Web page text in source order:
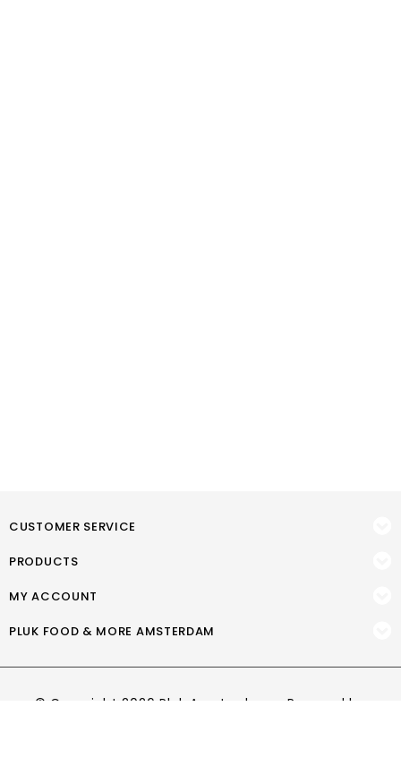
CUSTOMER SERVICE
PRODUCTS
MY ACCOUNT
PLUK FOOD & MORE AMSTERDAM
© Copyright 2026 Pluk Amsterdam - Powered by